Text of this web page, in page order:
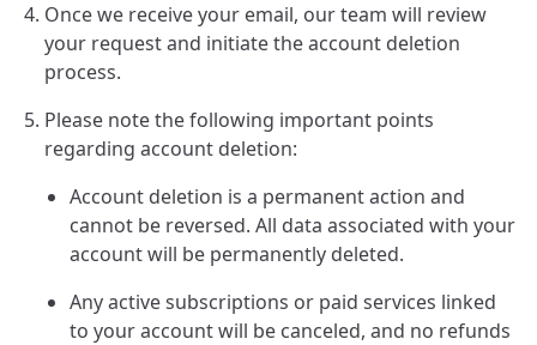
Once we receive your email, our team will review
your request and initiate the account deletion
process.
Please note the following important points
regarding account deletion:
Account deletion is a permanent action and
cannot be reversed. All data associated with your
account will be permanently deleted.
Any active subscriptions or paid services linked
to your account will be canceled, and no refunds